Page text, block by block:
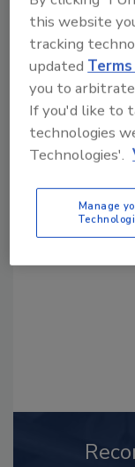
Looking
From high-
this website
tracking
updated
you to
If you'd like to
technologies
Technologies'.
Manage